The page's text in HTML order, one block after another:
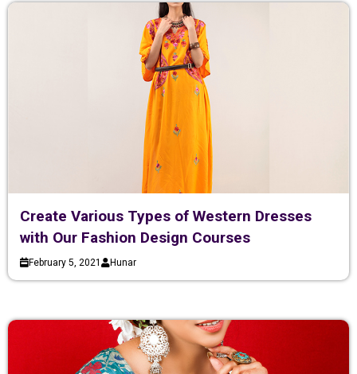
Create Various Types of Western Dresses
with Our Fashion Design Courses
February 5, 2021 Hunar